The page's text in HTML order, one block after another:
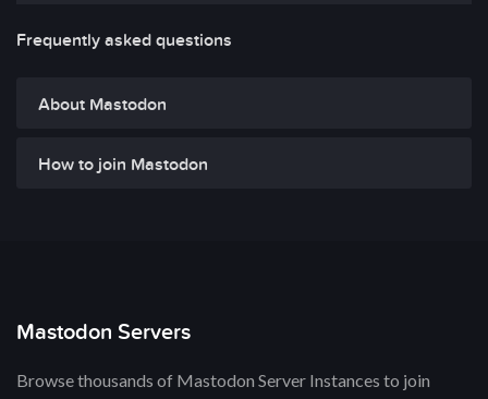
Frequently asked questions
About Mastodon
How to join Mastodon
Mastodon Servers
Browse thousands of Mastodon Server Instances to join